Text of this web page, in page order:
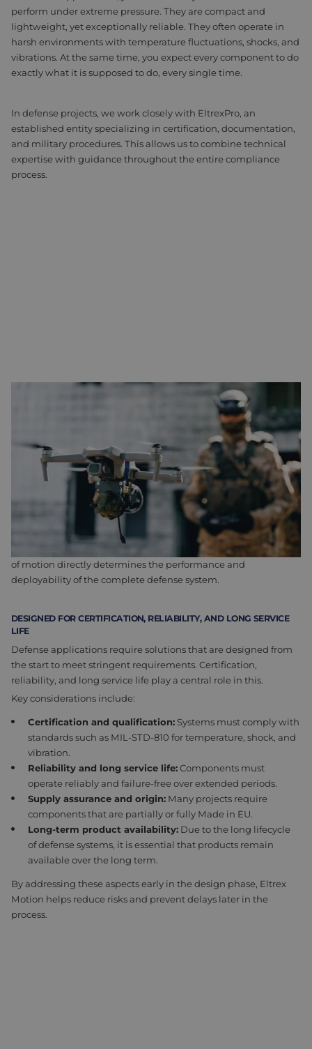
Assembly & Customization
Manufacturing
Defense
About us
perform under extreme pressure. They are compact and
lightweight, yet exceptionally reliable. They often operate in
harsh environments with temperature fluctuations, shocks, and
vibrations. At the same time, you expect every component to do
exactly what it is supposed to do, every single time.
In defense projects, we work closely with EltrexPro, an
established entity specializing in certification, documentation,
and military procedures. This allows us to combine technical
expertise with guidance throughout the entire compliance
process.
Defense systems are evolving rapidly. Development cycles are
becoming shorter, while demands for performance, precision,
and reliability continue toincrease. At the same time,
applications are becoming smaller, lighter, and less visible, for
example in drones and counter-drone systems. This places
high demands on motors, drives, and actuators.
Camera and sensor systems are also becoming increasingly
important. Pan/tilt and gimbal systems must respond quickly,
remain stable, and position with absolute accuracy. The quality
of motion directly determines the performance and
deployability of the complete defense system.
DESIGNED FOR CERTIFICATION, RELIABILITY, AND LONG SERVICE
LIFE
Defense applications require solutions that are designed from
the start to meet stringent requirements. Certification,
reliability, and long service life play a central role in this.
Key considerations include:
Certification and qualification: Systems must comply with
standards such as MIL-STD-810 for temperature, shock, and
vibration.
Reliability and long service life:Components must
operate reliably and failure-free over extended periods.
Supply assurance and origin: Many projects require
components that are partially or fully Made in EU.
Long-term product availability: Due to the long lifecycle
of defense systems, it is essential that products remain
available over the long term.
By addressing these aspects early in the design phase, Eltrex
Motion helps reduce risks and prevent delays later in the
process.